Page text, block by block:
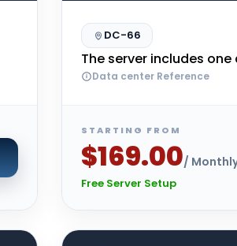
DC-66
The server includes
Data center Reference
STARTING FROM
$169.00/
Free Server Setup